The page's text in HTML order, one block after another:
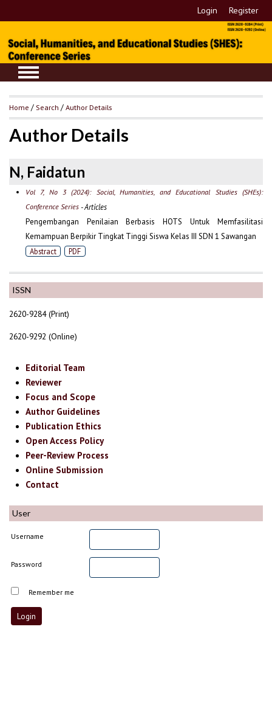
Login Register
ISSN
2620-9284 (Print)
2620-9292 (Online)
Editorial Team
Reviewer
Focus and Scope
Author Guidelines
Publication Ethics
Open Access Policy
Peer-Review Process
Online Submission
Contact
User
Username
Password
Remember me
Home / Search /Author Details
Author Details
N, Faidatun
Vol 7, No 3 (2024): Social, Humanities, and Educational Studies (SHEs):
Conference Series- Articles
Pengembangan Penilaian Berbasis HOTS Untuk Memfasilitasi
Kemampuan Berpikir Tingkat Tinggi Siswa Kelas III SDN 1 Sawangan
Abstract PDF